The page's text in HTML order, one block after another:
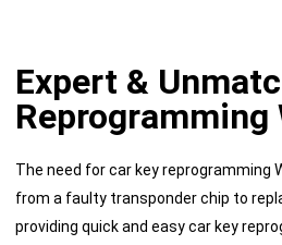
Expert &
Reprogramming
The need for car key reprogramming
from a faulty transponder chip to
providing quick and easy car key